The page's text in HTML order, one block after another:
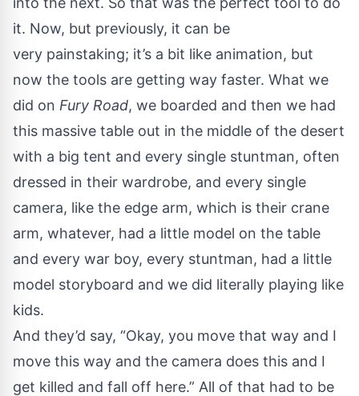
it. Now, but previously, it can be
very painstaking; it’s a bit like animation, but
now the tools are getting way faster. What we
did on Fury Road, we boarded and then we had
this massive table out in the middle of the desert
with a big tent and every single stuntman, often
dressed in their wardrobe, and every single
camera, like the edge arm, which is their crane
arm, whatever, had a little model on the table
and every war boy, every stuntman, had a little
model storyboard and we did literally playing like
kids.
And they’d say, “Okay, you move that way and I
move this way and the camera does this and I
get killed and fall off here.” All of that had to be